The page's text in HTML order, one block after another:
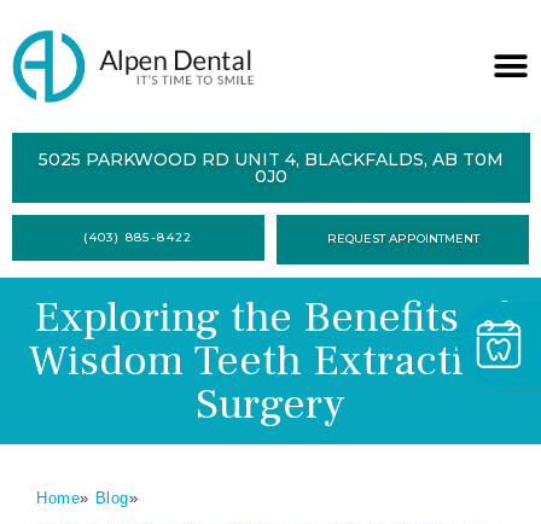
DENTAL
CONTACT
FORMS
5025 PARKWOOD RD UNIT 4, BLACKFALDS, AB T0M
0J0
(403) 885-8422 REQUEST APPOINTMENT
Exploring the Benefits of
Wisdom Teeth Extraction
Surgery
Home» Blog»